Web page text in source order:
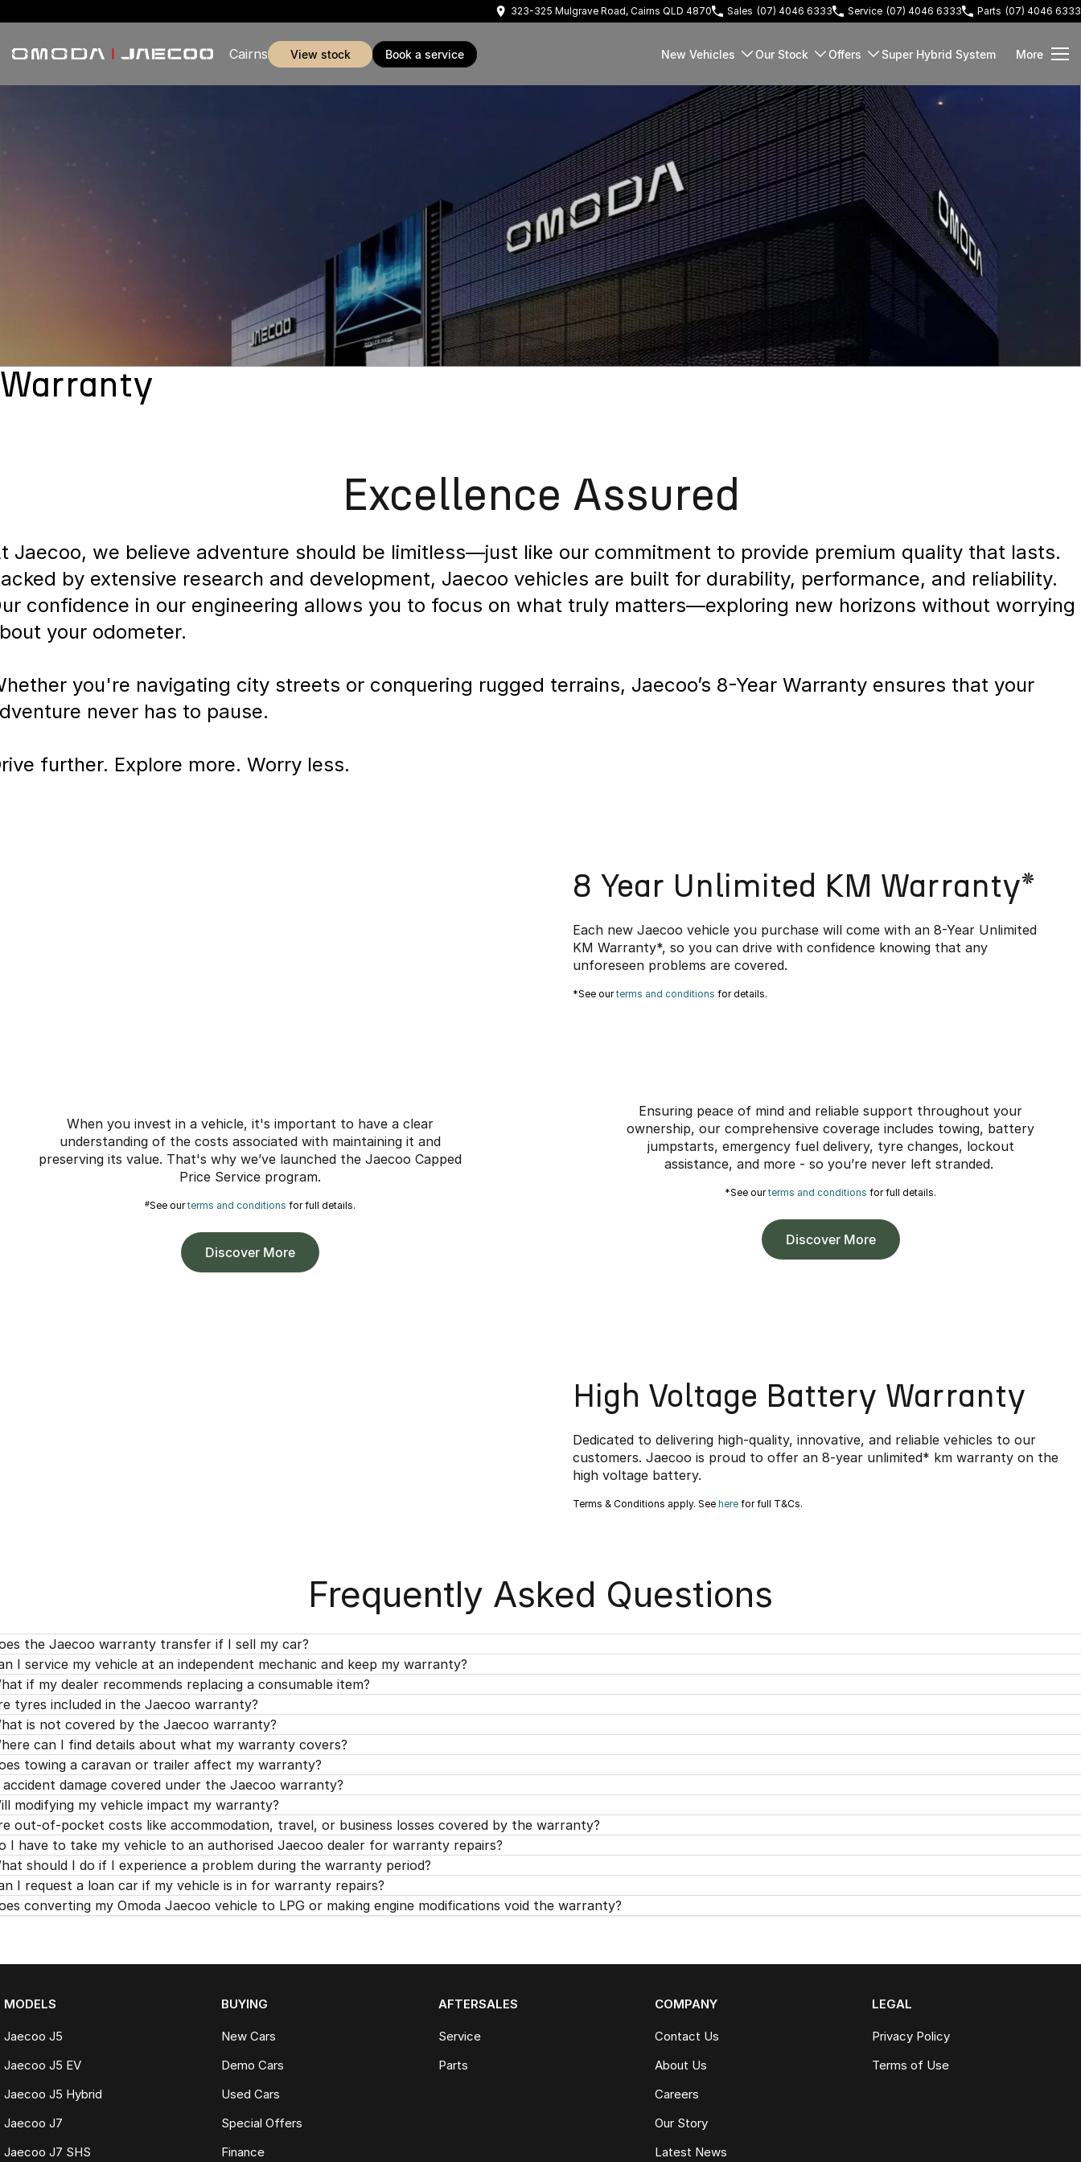
323-325 Mulgrave Road, Cairns QLD 4870 Sales (07) 4046 6333 Service (07) 4046 6333 Parts (07) 4046 6333
Cairns view stock book a service New Vehicles Our Stock Offers Super Hybrid System More
Warranty
Excellence Assured
Jaecoo, we believe adventure should be limitless—just like our commitment to provide premium quality that lasts.
by extensive research and development, Jaecoo vehicles are built for durability, performance, and reliability.
confidence in our engineering allows you to focus on what truly matters—exploring new horizons without worrying
your odometer.
you're navigating city streets or conquering rugged terrains, Jaecoo’s 8-Year Warranty ensures that your
never has to pause.
further. Explore more. Worry less.
8 Year Unlimited KM Warranty*
Each new Jaecoo vehicle you purchase will come with an 8-Year Unlimited
KM Warranty*, so you can drive with confidence knowing that any
unforeseen problems are covered.
*See ourterms and conditions for details.
When you invest in a vehicle, it's important to have a clear
understanding of the costs associated with maintaining it and
preserving its value. That's why we’ve launched the Jaecoo Capped
Price Service program.
#See ourterms and conditions for full details.
Discover More
Ensuring peace of mind and reliable support throughout your
ownership, our comprehensive coverage includes towing, battery
jumpstarts, emergency fuel delivery, tyre changes, lockout
assistance, and more - so you’re never left stranded.
*See ourterms and conditions for full details.
Discover More
High Voltage Battery Warranty
Dedicated to delivering high-quality, innovative, and reliable vehicles to our
customers. Jaecoo is proud to offer an 8-year unlimited* km warranty on the
high voltage battery.
Terms & Conditions apply. See here for full T&Cs.
Frequently Asked Questions
the Jaecoo warranty transfer if I sell my car?
I service my vehicle at an independent mechanic and keep my warranty?
if my dealer recommends replacing a consumable item?
tyres included in the Jaecoo warranty?
is not covered by the Jaecoo warranty?
can I find details about what my warranty covers?
towing a caravan or trailer affect my warranty?
accident damage covered under the Jaecoo warranty?
modifying my vehicle impact my warranty?
out-of-pocket costs like accommodation, travel, or business losses covered by the warranty?
I have to take my vehicle to an authorised Jaecoo dealer for warranty repairs?
should I do if I experience a problem during the warranty period?
I request a loan car if my vehicle is in for warranty repairs?
converting my Omoda Jaecoo vehicle to LPG or making engine modifications void the warranty?
MODELS
Jaecoo J5
Jaecoo J5 EV
Jaecoo J5 Hybrid
Jaecoo J7
Jaecoo J7 SHS
BUYING
New Cars
Demo Cars
Used Cars
Special Offers
Finance
AFTERSALES
Service
Parts
COMPANY
Contact Us
About Us
Careers
Our Story
Latest News
LEGAL
Privacy Policy
Terms of Use